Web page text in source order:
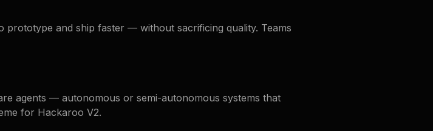
prototype and ship faster — without sacrificing quality. Teams
agents — autonomous or semi-autonomous systems that
for Hackaroo V2.